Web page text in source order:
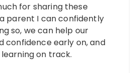
for sharing these
parent I can confidently
so, we can help our
confidence early on, and
on track.